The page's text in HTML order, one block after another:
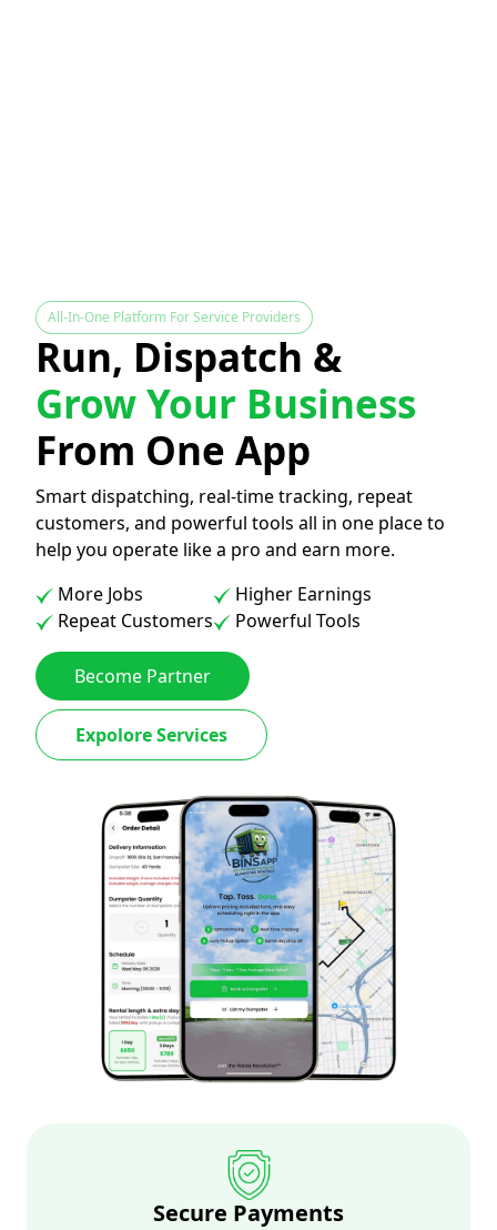
All-In-One Platform For Service Providers
Run, Dispatch &
Grow Your Business
From One App
Smart dispatching, real-time tracking, repeat
customers, and powerful tools all in one place to
help you operate like a pro and earn more.
More Jobs
Repeat Customers
Higher Earnings
Powerful Tools
Become Partner
Expolore Services
Secure Payments